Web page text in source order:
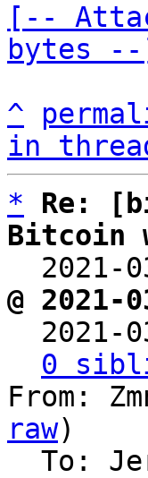
[--
bytes --
^
in
*
Re:
Bitcoin
@
0
From:
raw)
To: